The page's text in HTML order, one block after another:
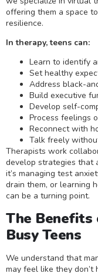
offering them a space
resilience.
In therapy, teens can:
Learn to identify
Set healthy
Address black-
Build executive
Develop self-
Process feelings
Reconnect with
Talk freely
Therapists work
develop strategies that
it’s managing test
drain them, or learning
can be a turning point.
The
Busy Teens
We understand that
may feel like they don’t